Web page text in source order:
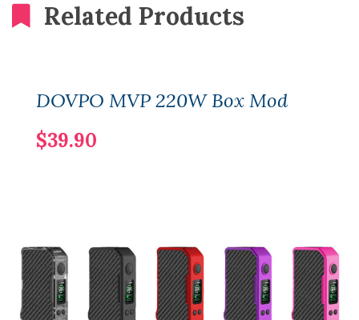
Related Products
DOVPO MVP 220W Box Mod
$39.90